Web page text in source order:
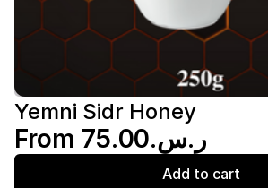
Yemni Sidr Honey
From ر.س.‏75.00
Add to cart